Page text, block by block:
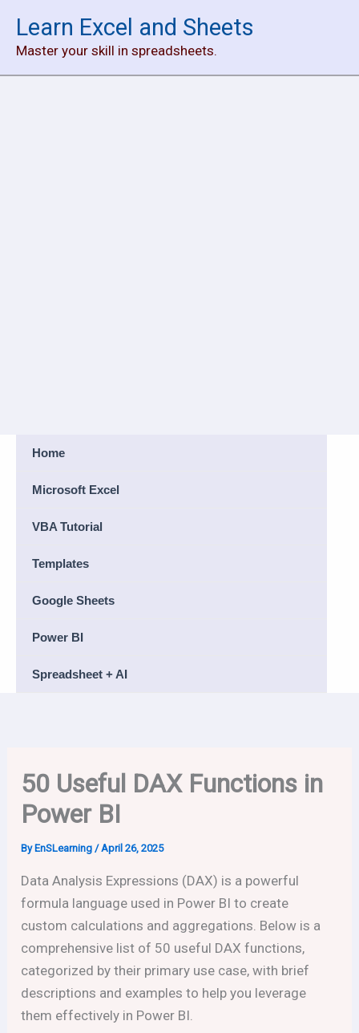
content
Learn Excel and Sheets
Master your skill in spreadsheets.
Home
Microsoft Excel
VBA Tutorial
Templates
Google Sheets
Power BI
Spreadsheet + AI
50 Useful DAX Functions in
Power BI
ByEnSLearning /April 26, 2025
Data Analysis Expressions (DAX) is a powerful
formula language used in Power BI to create
custom calculations and aggregations. Below is a
comprehensive list of 50 useful DAX functions,
categorized by their primary use case, with brief
descriptions and examples to help you leverage
them effectively in Power BI.